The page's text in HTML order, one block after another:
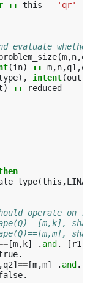
:: this = 'qr'
evaluate
(m,n,
(in) :: m,n,q1 ,
), intent(out
) :: reduced
(this ,
operate on
[m,k] . and. [ r1
.
,q2]==[m,m] . and.
.